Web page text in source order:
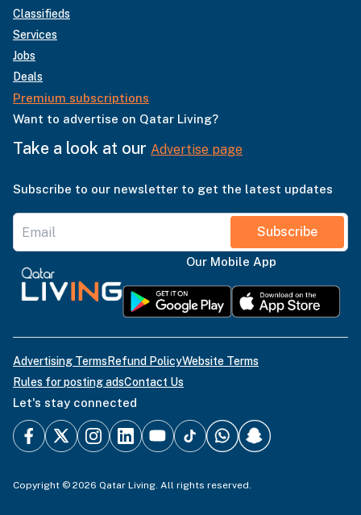
Classifieds
Services
Jobs
Deals
Premium subscriptions
Want to advertise on Qatar Living?
Take a look at our Advertise page
Subscribe to our newsletter to get the latest updates
Subscribe
Our Mobile App
Advertising TermsRefund PolicyWebsite Terms
Rules for posting adsContact Us
Let's stay connected
Copyright © 2026 Qatar Living. All rights reserved.